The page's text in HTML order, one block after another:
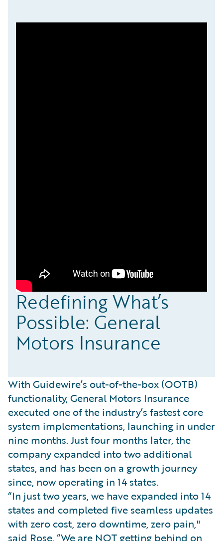
Redefining What’s
Possible: General
Motors Insurance
With Guidewire’s out-of-the-box (OOTB)
functionality, General Motors Insurance
executed one of the industry’s fastest core
system implementations, launching in under
nine months. Just four months later, the
company expanded into two additional
states, and has been on a growth journey
since, now operating in 14 states.
“In just two years, we have expanded into 14
states and completed five seamless updates
with zero cost, zero downtime, zero pain,"
said Rose. “We are NOT getting behind on